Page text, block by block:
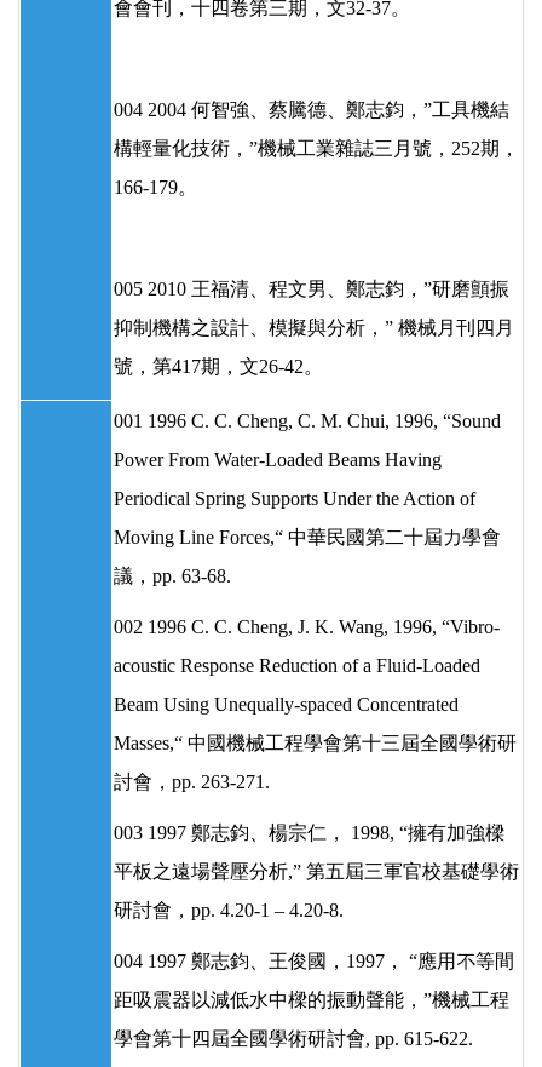
會會刊，十四卷第三期，文32-37。
004 2004 何智強、蔡騰德、鄭志鈞，”工具機結
構輕量化技術，”機械工業雜誌三月號，252期，
166-179。
005 2010 王福清、程文男、鄭志鈞，”研磨顫振
抑制機構之設計、模擬與分析，” 機械月刊四月
號，第417期，文26-42。
001 1996 C. C. Cheng, C. M. Chui, 1996, “Sound
Power From Water-Loaded Beams Having
Periodical Spring Supports Under the Action of
Moving Line Forces,“ 中華民國第二十屆力學會
議，pp. 63-68.
002 1996 C. C. Cheng, J. K. Wang, 1996, “Vibro-
acoustic Response Reduction of a Fluid-Loaded
Beam Using Unequally-spaced Concentrated
Masses,“ 中國機械工程學會第十三屆全國學術研
討會，pp. 263-271.
003 1997 鄭志鈞、楊宗仁， 1998, “擁有加強樑
平板之遠場聲壓分析,” 第五屆三軍官校基礎學術
研討會，pp. 4.20-1 – 4.20-8.
004 1997 鄭志鈞、王俊國，1997， “應用不等間
距吸震器以減低水中樑的振動聲能，”機械工程
學會第十四屆全國學術研討會, pp. 615-622.